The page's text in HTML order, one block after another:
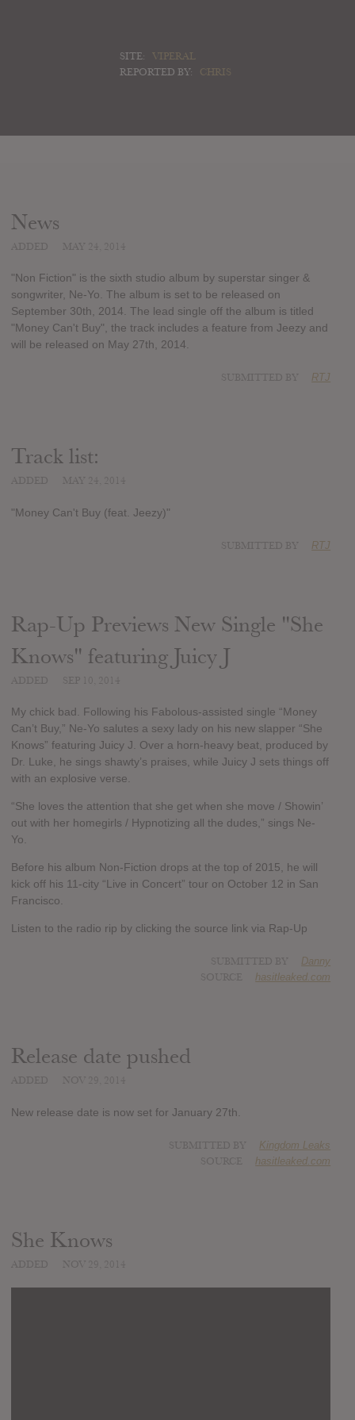
SITE:
VIPERAL
REPORTED BY:
CHRIS
News
"Non Fiction" is the sixth studio album by superstar singer &
songwriter, Ne-Yo. The album is set to be released on
September 30th, 2014. The lead single off the album is titled
"Money Can't Buy", the track includes a feature from Jeezy and
will be released on May 27th, 2014.
RTJ
Track list:
"Money Can't Buy (feat. Jeezy)"
RTJ
Rap-Up Previews New Single "She
Knows" featuring Juicy J
My chick bad. Following his Fabolous-assisted single “Money
Can’t Buy,” Ne-Yo salutes a sexy lady on his new slapper “She
Knows” featuring Juicy J. Over a horn-heavy beat, produced by
Dr. Luke, he sings shawty’s praises, while Juicy J sets things off
with an explosive verse.
“She loves the attention that she get when she move / Showin’
out with her homegirls / Hypnotizing all the dudes,” sings Ne-
Yo.
Before his album Non-Fiction drops at the top of 2015, he will
kick off his 11-city “Live in Concert” tour on October 12 in San
Francisco.
Listen to the radio rip by clicking the source link via Rap-Up
Danny
hasitleaked.com
Release date pushed
New release date is now set for January 27th.
Kingdom Leaks
hasitleaked.com
She Knows